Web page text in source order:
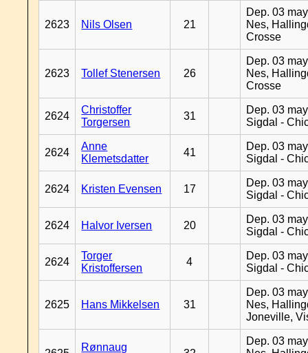
2623 Nils Olsen 21
Dep. 03
Nes,
Crosse
2623 Tollef Stenersen 26
Dep. 03
Nes,
Crosse
2624
Christoffer
Torgersen
31
Dep. 03
Sigdal -
2624
Anne
Klemetsdatter
41
Dep. 03
Sigdal -
2624 Kristen Evensen 17
Dep. 03
Sigdal -
2624 Halvor Iversen 20
Dep. 03
Sigdal -
2624
Torger
Kristoffersen
4
Dep. 03
Sigdal -
2625 Hans Mikkelsen 31
Dep. 03
Nes,
Joneville,
Rønnaug
Dep. 03